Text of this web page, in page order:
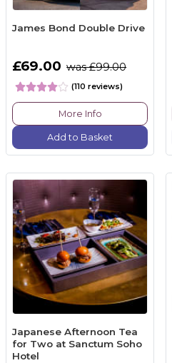
James Bond Double Drive
£69.00 was £99.00
(110 reviews)
More Info
Add to Basket
Japanese Afternoon Tea
for Two at Sanctum Soho
Hotel